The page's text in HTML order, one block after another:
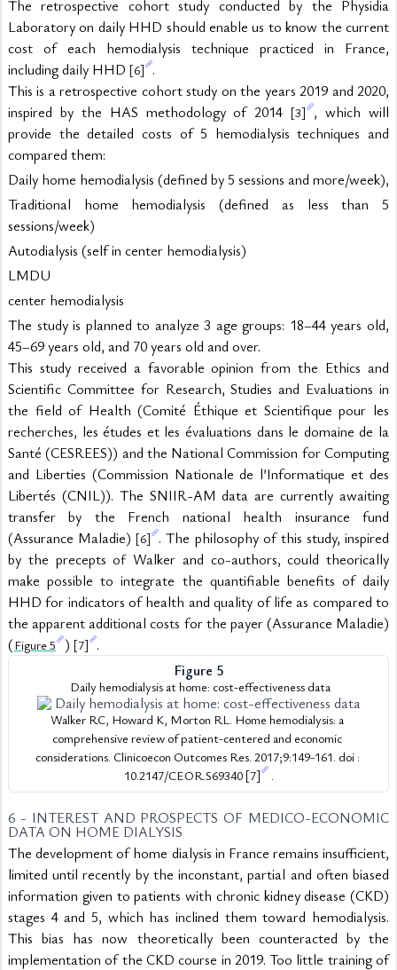
The retrospective cohort study conducted by the Physidia
Laboratory on daily HHD should enable us to know the current
cost of each hemodialysis technique practiced in France,
including daily HHD [6] .
This is a retrospective cohort study on the years 2019 and 2020,
inspired by the HAS methodology of 2014 [3] , which will
provide the detailed costs of 5 hemodialysis techniques and
compared them:
Daily home hemodialysis (defined by 5 sessions and more/week),
Traditional home hemodialysis (defined as less than 5
sessions/week)
Autodialysis (self in center hemodialysis)
LMDU
center hemodialysis
The study is planned to analyze 3 age groups: 18–44 years old,
45–69 years old, and 70 years old and over.
This study received a favorable opinion from the Ethics and
Scientific Committee for Research, Studies and Evaluations in
the field of Health (Comité Éthique et Scientifique pour les
recherches, les études et les évaluations dans le domaine de la
Santé (CESREES)) and the National Commission for Computing
and Liberties (Commission Nationale de l’Informatique et des
Libertés (CNIL)). The SNIIR-AM data are currently awaiting
transfer by the French national health insurance fund
(Assurance Maladie) [6] . The philosophy of this study, inspired
by the precepts of Walker and co-authors, could theorically
make possible to integrate the quantifiable benefits of daily
HHD for indicators of health and quality of life as compared to
the apparent additional costs for the payer (Assurance Maladie)
(Figure 5 ) [7] .
Figure 5
Daily hemodialysis at home: cost-effectiveness data
Walker RC, Howard K, Morton RL. Home hemodialysis: a
comprehensive review of patient-centered and economic
considerations. Clinicoecon Outcomes Res. 2017;9:149-161. doi :
10.2147/CEOR.S69340 [7] .
6 - INTEREST AND PROSPECTS OF MEDICO-ECONOMIC
DATA ON HOME DIALYSIS
The development of home dialysis in France remains insufficient,
limited until recently by the inconstant, partial and often biased
information given to patients with chronic kidney disease (CKD)
stages 4 and 5, which has inclined them toward hemodialysis.
This bias has now theoretically been counteracted by the
implementation of the CKD course in 2019. Too little training of